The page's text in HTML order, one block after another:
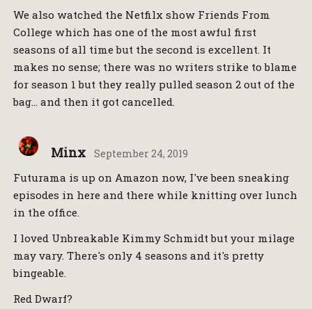
We also watched the Netfilx show Friends From
College which has one of the most awful first
seasons of all time but the second is excellent. It
makes no sense; there was no writers strike to blame
for season 1 but they really pulled season 2 out of the
bag… and then it got cancelled.
Minx September 24, 2019
Futurama is up on Amazon now, I've been sneaking
episodes in here and there while knitting over lunch
in the office.
I loved Unbreakable Kimmy Schmidt but your milage
may vary. There's only 4 seasons and it's pretty
bingeable.
Red Dwarf?